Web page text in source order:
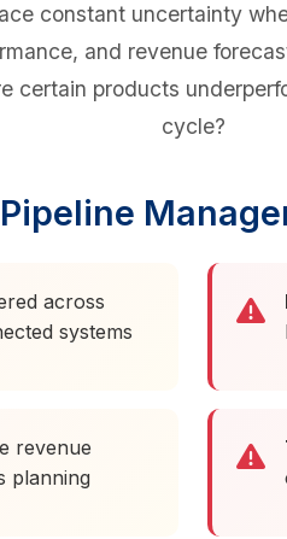
constant uncertainty
and revenue
certain products
cycle?
across
systems
revenue
planning